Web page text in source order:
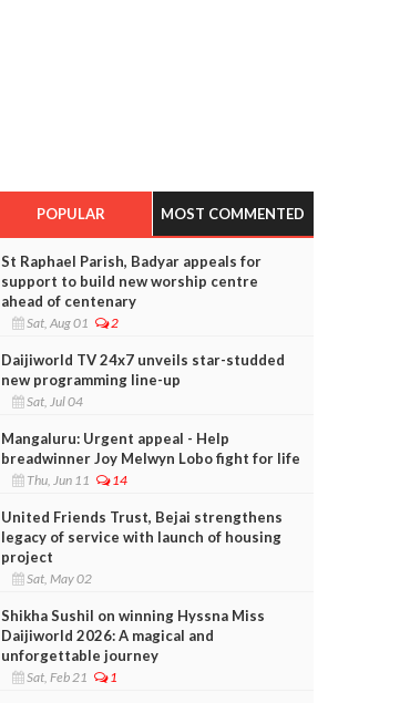
POPULAR MOST COMMENTED
St Raphael Parish, Badyar appeals for
support to build new worship centre
ahead of centenary
Sat, Aug 01 2
Daijiworld TV 24x7 unveils star-studded
new programming line-up
Sat, Jul 04
Mangaluru: Urgent appeal - Help
breadwinner Joy Melwyn Lobo fight for life
Thu, Jun 11 14
United Friends Trust, Bejai strengthens
legacy of service with launch of housing
project
Sat, May 02
Shikha Sushil on winning Hyssna Miss
Daijiworld 2026: A magical and
unforgettable journey
Sat, Feb 21 1